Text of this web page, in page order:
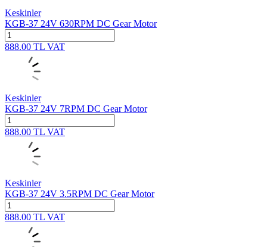
Keskinler
KGB-37 24V 630RPM DC Gear Motor
888.00 TL VAT
Keskinler
KGB-37 24V 7RPM DC Gear Motor
888.00 TL VAT
Keskinler
KGB-37 24V 3.5RPM DC Gear Motor
888.00 TL VAT